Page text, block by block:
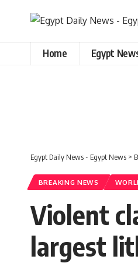
Home Egypt
Egypt Daily News - Egypt News >
BREAKING NEWS
Violent
largest